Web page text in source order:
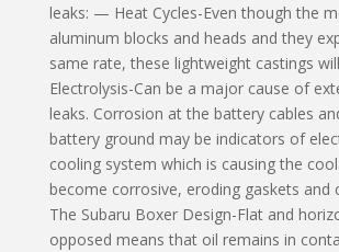
leaks: — Heat Cycles-Even though the
aluminum blocks and heads and they
same rate, these lightweight castings
Electrolysis-Can be a major cause of
leaks. Corrosion at the battery cables
battery ground may be indicators of
cooling system which is causing the
become corrosive, eroding gaskets and
The Subaru Boxer Design-Flat and
opposed means that oil remains in